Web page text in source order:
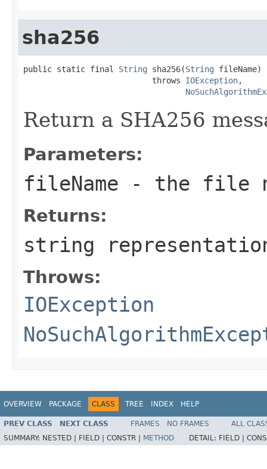
sha256
public static final String sha256(String fileName)
                           throws
IOException,
Return a SHA256
Parameters:
fileName - the file
Returns:
string
Throws:
IOException
OVERVIEW PACKAGE CLASS TREE INDEX HELP
PREV CLASS NEXT CLASS FRAMES NO FRAMES
ALL
SUMMARY: NESTED | FIELD | CONSTR | METHOD DETAIL: FIELD |